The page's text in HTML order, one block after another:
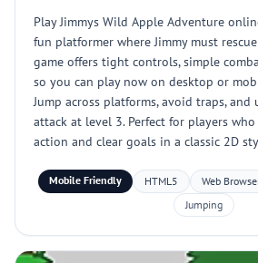
Play Jimmys Wild Apple Adventure
fun platformer where Jimmy must
game offers tight controls, simple
so you can play now on desktop or
Jump across platforms, avoid traps,
attack at level 3. Perfect for players
action and clear goals in a classic 2D
Mobile Friendly HTML5 Web
Jumping